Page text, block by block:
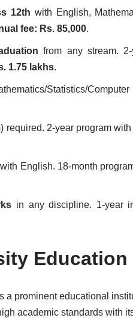
12th with English,
fee: Rs. 85,000.
from any stream.
1.75 lakhs.
Statistics/
required. 2-year program
with English. 18-month
in any discipline. 1-year
Education
prominent educational
academic standards with